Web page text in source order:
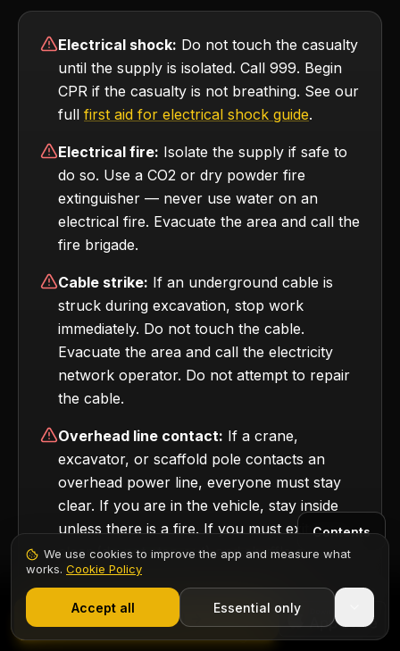
Electrical shock: Do not touch the casualty
until the supply is isolated. Call 999. Begin
CPR if the casualty is not breathing. See our
full first aid for electrical shock guide.
Electrical fire: Isolate the supply if safe to
do so. Use a CO2 or dry powder fire
extinguisher — never use water on an
electrical fire. Evacuate the area and call the
fire brigade.
Cable strike: If an underground cable is
struck during excavation, stop work
immediately. Do not touch the cable.
Evacuate the area and call the electricity
network operator. Do not attempt to repair
the cable.
Overhead line contact: If a crane,
excavator, or scaffold pole contacts an
overhead power line, everyone must stay
clear. If you are in the vehicle, stay inside
unless there is a fire. If you must exit, jump
clear (do not step out) and shuffle away
with your feet together.
All electrical incidents — including near misses —
Start 7-Day Free Trial
Contents
Start Free Trial
We use cookies to improve the app and measure what
works. Cookie Policy
Accept all Essential only